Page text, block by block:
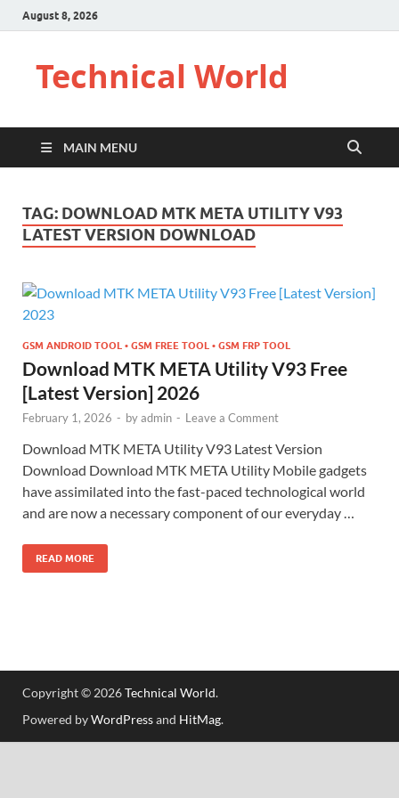
August 8, 2026
Technical World
MAIN MENU
TAG: DOWNLOAD MTK META UTILITY V93
LATEST VERSION DOWNLOAD
GSM ANDROID TOOL • GSM FREE TOOL • GSM FRP TOOL
Download MTK META Utility V93 Free
[Latest Version] 2026
February 1, 2026 - byadmin - Leave a Comment
Download MTK META Utility V93 Latest Version
Download Download MTK META Utility Mobile gadgets
have assimilated into the fast-paced technological world
and are now a necessary component of our everyday …
READ MORE
Copyright © 2026Technical World.
Powered byWordPressand HitMag.